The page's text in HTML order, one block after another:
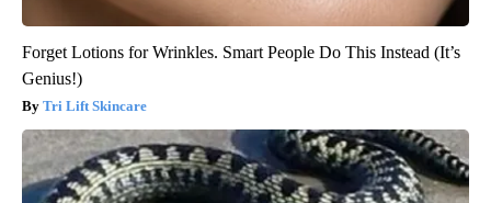
Forget Lotions for Wrinkles. Smart People Do This Instead (It’s
Genius!)
Tri Lift Skincare